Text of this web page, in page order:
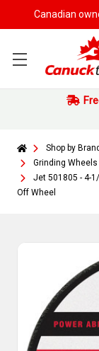
Canadian owned
Shop by Brand
Grinding Wheels
Jet 501805 - 4-
Off Wheel